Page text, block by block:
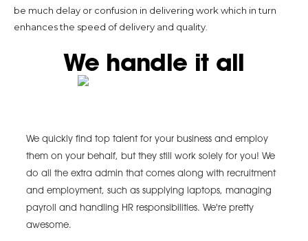
be much delay or confusion in delivering work which in turn
enhances the speed of delivery and quality.
communication
coordination
assignments with
people from different
departments or
clients, the need to
ensure a proper
communication plan
We handle it all
We quickly find top talent for your business and employ
them on your behalf, but they still work solely for you! We
do all the extra admin that comes along with recruitment
and employment, such as supplying laptops, managing
payroll and handling HR responsibilities. We're pretty
awesome.